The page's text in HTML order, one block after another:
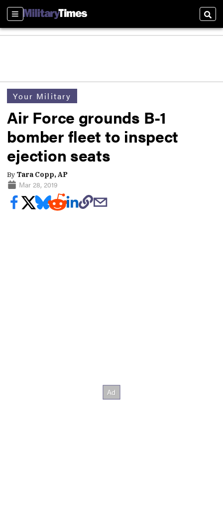
Sections
Your Military
Air Force grounds B-1
bomber fleet to inspect
ejection seats
By Tara Copp, AP
Mar 28, 2019